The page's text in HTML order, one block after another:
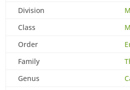
Division
Class
Order
Family
Genus